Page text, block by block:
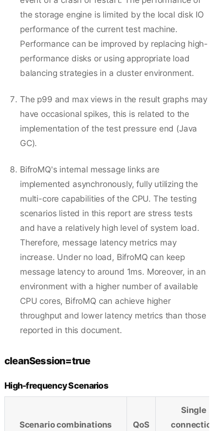
the storage engine is limited by the local disk IO
performance of the current test machine.
Performance can be improved by replacing high-
performance disks or using appropriate load
balancing strategies in a cluster environment.
The p99 and max views in the result graphs may
have occasional spikes, this is related to the
implementation of the test pressure end (Java
GC).
BifroMQ's internal message links are
implemented asynchronously, fully utilizing the
multi-core capabilities of the CPU. The testing
scenarios listed in this report are stress tests
and have a relatively high level of system load.
Therefore, message latency metrics may
increase. Under no load, BifroMQ can keep
message latency to around 1ms. Moreover, in an
environment with a higher number of available
CPU cores, BifroMQ can achieve higher
throughput and lower latency metrics than those
reported in this document.
cleanSession=true
High-frequency Scenarios
Scenario combinations QoS
Single
connection